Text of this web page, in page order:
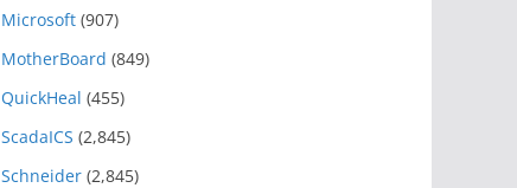
Microsoft (907)
MotherBoard (849)
QuickHeal (455)
ScadaICS (2,845)
Schneider (2,845)